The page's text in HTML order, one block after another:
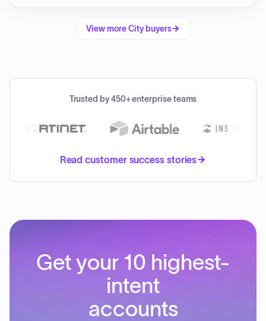
View moreCity buyers
Trusted by 450+ enterprise teams
Read customer success stories
Get your 10 highest-
intent
accounts